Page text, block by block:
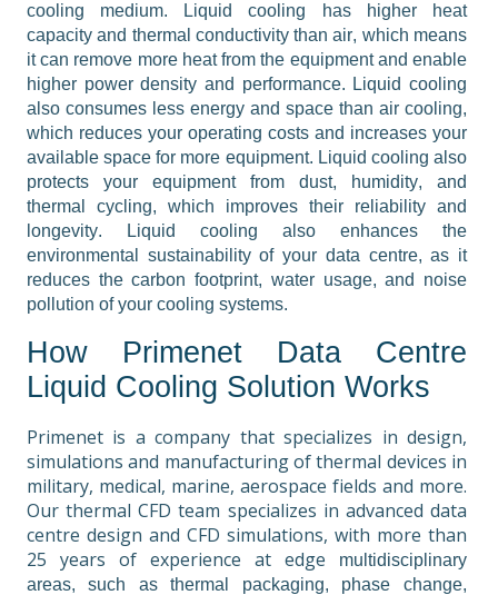
cooling medium. Liquid cooling has higher heat
capacity and thermal conductivity than air, which means
it can remove more heat from the equipment and enable
higher power density and performance. Liquid cooling
also consumes less energy and space than air cooling,
which reduces your operating costs and increases your
available space for more equipment. Liquid cooling also
protects your equipment from dust, humidity, and
thermal cycling, which improves their reliability and
longevity. Liquid cooling also enhances the
environmental sustainability of your data centre, as it
reduces the carbon footprint, water usage, and noise
pollution of your cooling systems.
How Primenet Data Centre
Liquid Cooling Solution Works
Primenet is a company that specializes in design,
simulations and manufacturing of thermal devices in
military, medical, marine, aerospace fields and more.
Our thermal CFD team specializes in advanced data
centre design and CFD simulations, with more than
25 years of experience at edge
multidisciplinary
areas, such as thermal packaging, phase change,